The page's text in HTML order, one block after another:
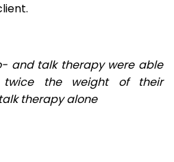
and talk therapy were able
the weight of their
therapy alone